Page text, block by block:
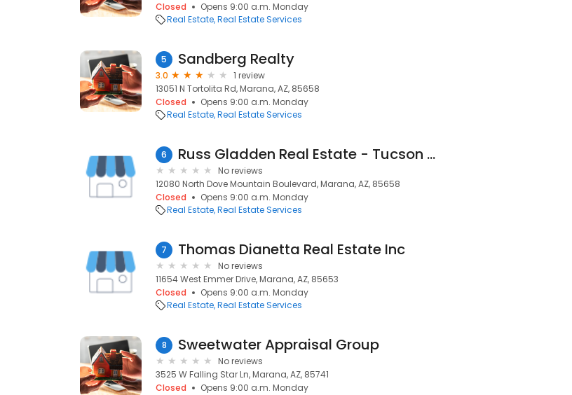
Closed
Opens 9:00 a.m. Monday
Real Estate Real Estate Services
5 Sandberg Realty
3.0
1 review
13051 N Tortolita Rd, Marana, AZ, 85658
Closed
Opens 9:00 a.m. Monday
Real Estate Real Estate Services
6 Russ Gladden Real Estate - Tucson Metro Area
No reviews
12080 North Dove Mountain Boulevard, Marana, AZ, 85658
Closed
Opens 9:00 a.m. Monday
Real Estate Real Estate Services
7 Thomas Dianetta Real Estate Inc
No reviews
11654 West Emmer Drive, Marana, AZ, 85653
Closed
Opens 9:00 a.m. Monday
Real Estate Real Estate Services
8 Sweetwater Appraisal Group
No reviews
3525 W Falling Star Ln, Marana, AZ, 85741
Closed
Opens 9:00 a.m. Monday